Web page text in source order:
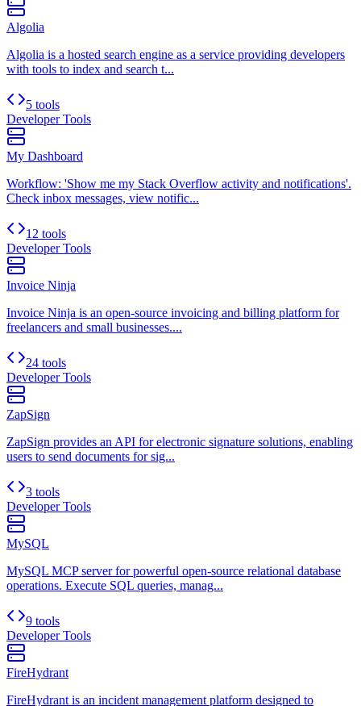
Algolia
Algolia is a hosted search engine as a service providing developers
with tools to index and search t...
5 tools
Developer Tools
My Dashboard
Workflow: 'Show me my Stack Overflow activity and notifications'.
Check inbox messages, view notific...
12 tools
Developer Tools
Invoice Ninja
Invoice Ninja is an open-source invoicing and billing platform for
freelancers and small businesses....
24 tools
Developer Tools
ZapSign
ZapSign provides an API for electronic signature solutions, enabling
users to send documents for sig...
3 tools
Developer Tools
MySQL
MySQL MCP server for powerful open-source relational database
operations. Execute SQL queries, manag...
9 tools
Developer Tools
FireHydrant
FireHydrant is an incident management platform designed to